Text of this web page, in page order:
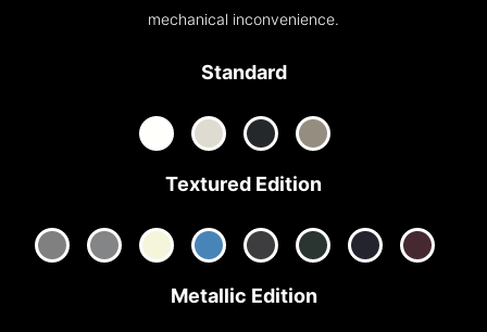
mechanical inconvenience.
Standard
Textured Edition
Metallic Edition